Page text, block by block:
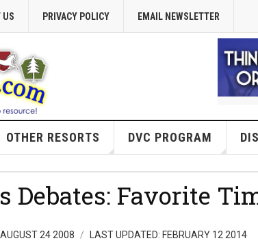
US PRIVACY POLICY EMAIL NEWSLETTER
OTHER RESORTS DVC PROGRAM
Debates: Favorite
AUGUST 24 2008 LAST UPDATED: FEBRUARY 12 2014